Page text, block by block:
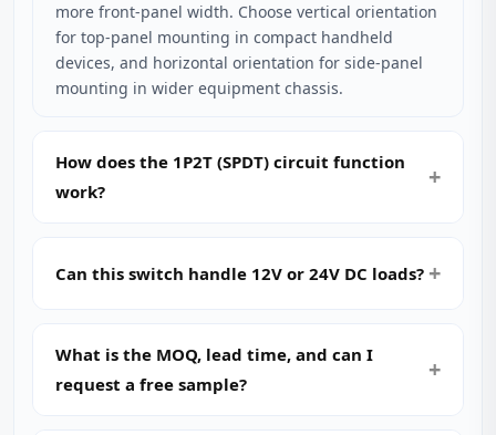
more front-panel width. Choose vertical orientation
for top-panel mounting in compact handheld
devices, and horizontal orientation for side-panel
mounting in wider equipment chassis.
How does the 1P2T (SPDT) circuit function
work?
Can this switch handle 12V or 24V DC loads?
What is the MOQ, lead time, and can I
request a free sample?